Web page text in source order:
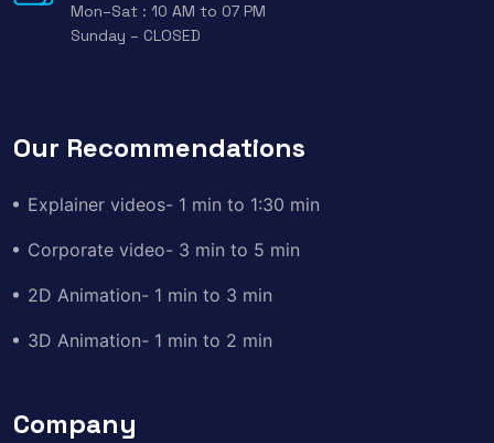
Mon–Sat : 10 AM to 07 PM
Sunday – CLOSED
Our Recommendations
Explainer videos- 1 min to 1:30 min
Corporate video- 3 min to 5 min
2D Animation- 1 min to 3 min
3D Animation- 1 min to 2 min
Company